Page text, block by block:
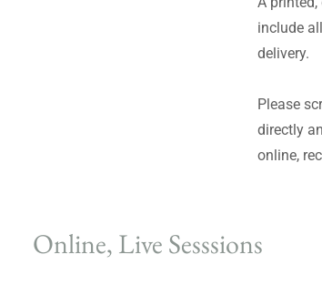
include
delivery.
Please
directly
online,
Online, Live Sesssions